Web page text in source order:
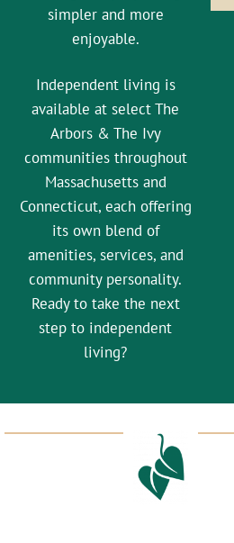
simpler and more
enjoyable.
Independent living is
available at select The
Arbors & The Ivy
communities throughout
Massachusetts and
Connecticut, each offering
its own blend of
amenities, services, and
community personality.
Ready to take the next
step to independent
living?